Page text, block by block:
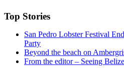
Top Stories
San Pedro Lobster Festival
Party
Beyond the beach on
From the editor – Seeing